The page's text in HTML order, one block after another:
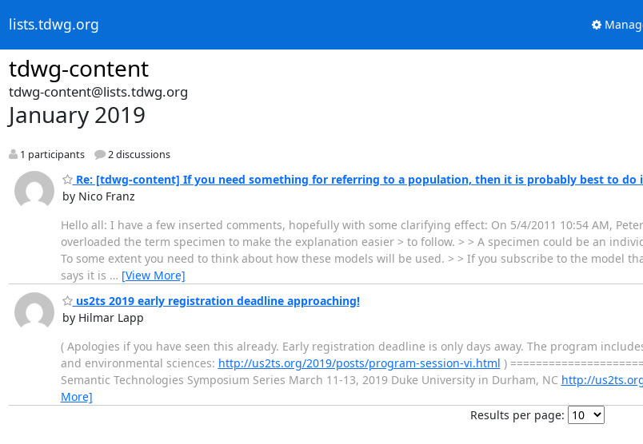
lists.tdwg.org
tdwg-content
tdwg-content@lists.tdwg.org
January 2019
1 participants 2 discussions
Re: [tdwg-content] If you need something for referring to a population, then it is probably best to do
by Nico Franz
Hello all: I have a few inserted comments, hopefully with some clarifying effect: On 5/4/2011 10:54 AM,
overloaded the term specimen to make the explanation easier > to follow. > > A specimen could be an
To some extent you need to think about how these models will be used. > > If you subscribe to the model
says it is … [View More]
us2ts 2019 early registration deadline approaching!
by Hilmar Lapp
( Apologies if you have seen this already. Early registration deadline is only days away. The program
and environmental sciences: http://us2ts.org/2019/posts/program-session-vi.html )
Semantic Technologies Symposium Series March 11-13, 2019 Duke University in Durham, NC http://
More]
Results per page: